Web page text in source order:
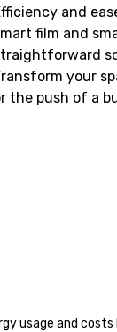
and
film and
your
the push of a
usage and